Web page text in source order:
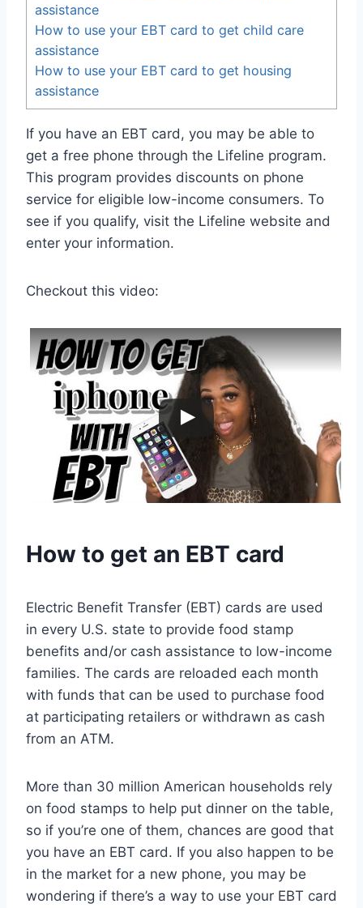
assistance
How to use your EBT card to get child care
assistance
How to use your EBT card to get housing
assistance
If you have an EBT card, you may be able to
get a free phone through the Lifeline program.
This program provides discounts on phone
service for eligible low-income consumers. To
see if you qualify, visit the Lifeline website and
enter your information.
Checkout this video:
How to get an EBT card
Electric Benefit Transfer (EBT) cards are used
in every U.S. state to provide food stamp
benefits and/or cash assistance to low-income
families. The cards are reloaded each month
with funds that can be used to purchase food
at participating retailers or withdrawn as cash
from an ATM.
More than 30 million American households rely
on food stamps to help put dinner on the table,
so if you’re one of them, chances are good that
you have an EBT card. If you also happen to be
in the market for a new phone, you may be
wondering if there’s a way to use your EBT card